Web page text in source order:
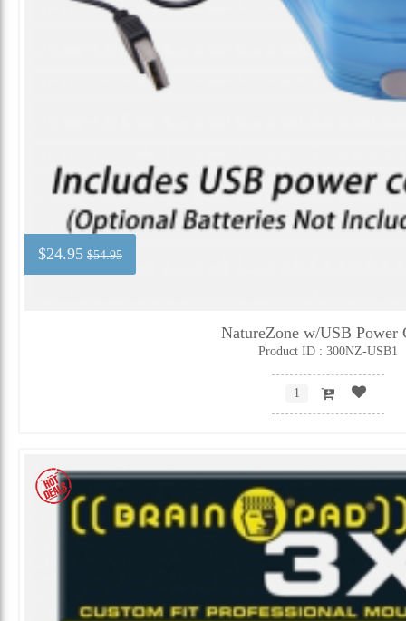
$24.95 $54.95
NatureZone w/USB Power
Product ID : 300NZ-USB1